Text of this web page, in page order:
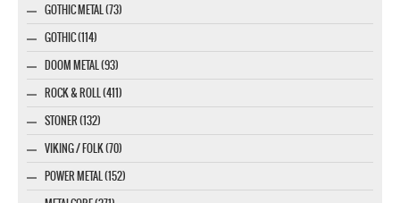
GOTHIC METAL (73)
GOTHIC (114)
DOOM METAL (93)
ROCK & ROLL (411)
STONER (132)
VIKING / FOLK (70)
POWER METAL (152)